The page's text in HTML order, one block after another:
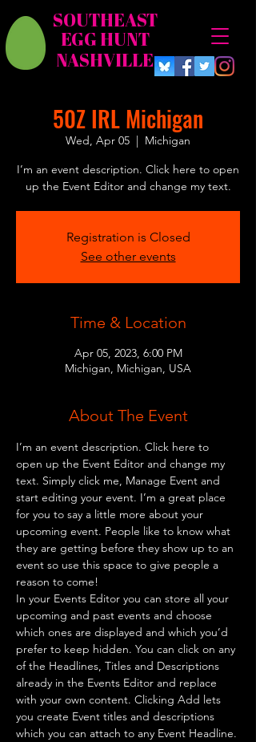
SOUTHEAST
EGG HUNT
NASHVILLE
50Z IRL Michigan
Wed, Apr 05
  |
Michigan
I’m an event description. Click here to open
up the Event Editor and change my text.
Registration is Closed
See other events
Time & Location
Apr 05, 2023, 6:00 PM
Michigan, Michigan, USA
About The Event
I’m an event description. Click here to
open up the Event Editor and change my
text. Simply click me, Manage Event and
start editing your event. I’m a great place
for you to say a little more about your
upcoming event. People like to know what
they are getting before they show up to an
event so use this space to give people a
reason to come!
In your Events Editor you can store all your
upcoming and past events and choose
which ones are displayed and which you’d
prefer to keep hidden. You can click on any
of the Headlines, Titles and Descriptions
already in the Events Editor and replace
with your own content. Clicking Add lets
you create Event titles and descriptions
which you can attach to any Event Headline.